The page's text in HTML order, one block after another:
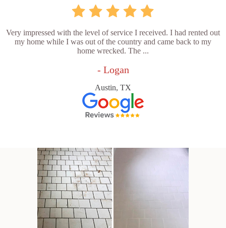
Very impressed with the level of service I received. I had rented out
my home while I was out of the country and came back to my
home wrecked. The ...
- Logan
Austin, TX